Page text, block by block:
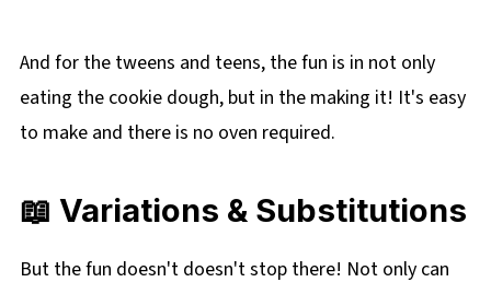
And for the tweens and teens, the fun is in not only
eating the cookie dough, but in the making it! It's easy
to make and there is no oven required.
📖 Variations & Substitutions
But the fun doesn't doesn't stop there! Not only can